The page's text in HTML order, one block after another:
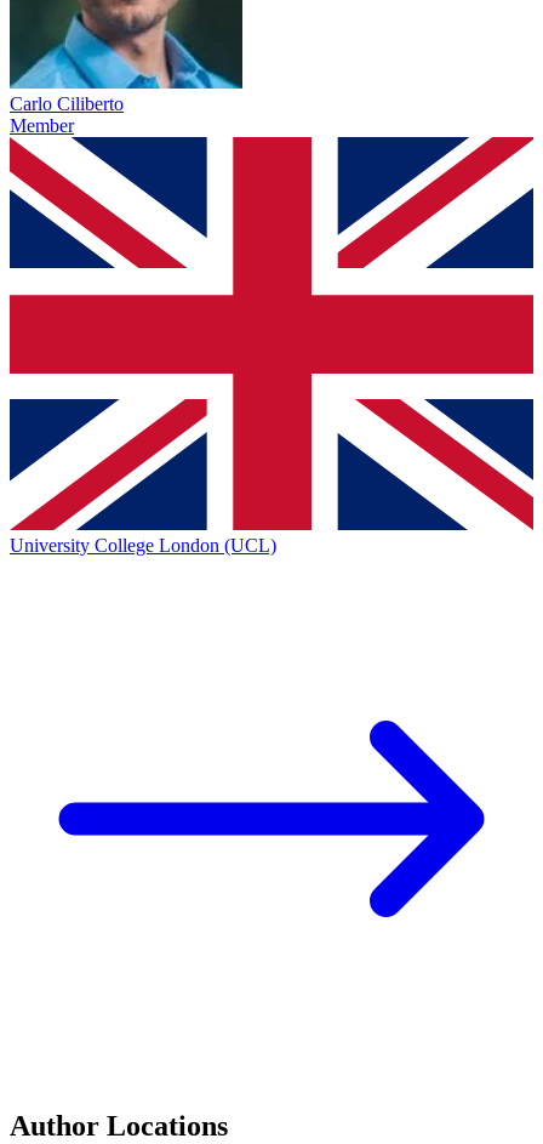
Carlo Ciliberto
Member
University College London (UCL)
Author Locations